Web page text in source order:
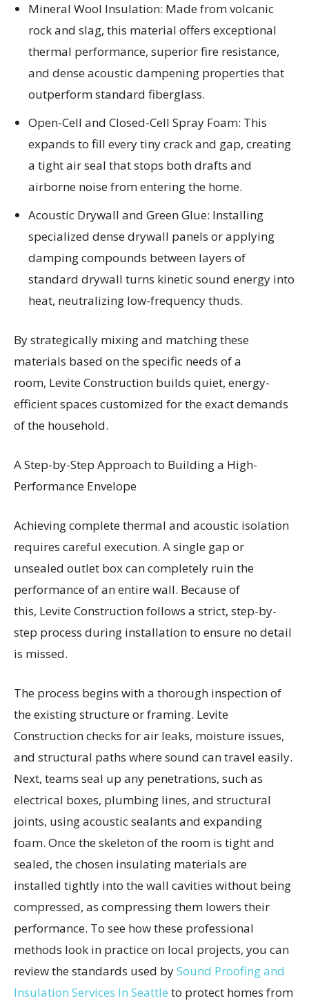
Mineral Wool Insulation: Made from volcanic
rock and slag, this material offers exceptional
thermal performance, superior fire resistance,
and dense acoustic dampening properties that
outperform standard fiberglass.
Open-Cell and Closed-Cell Spray Foam: This
expands to fill every tiny crack and gap, creating
a tight air seal that stops both drafts and
airborne noise from entering the home.
Acoustic Drywall and Green Glue: Installing
specialized dense drywall panels or applying
damping compounds between layers of
standard drywall turns kinetic sound energy into
heat, neutralizing low-frequency thuds.
By strategically mixing and matching these
materials based on the specific needs of a
room, Levite Construction builds quiet, energy-
efficient spaces customized for the exact demands
of the household.
A Step-by-Step Approach to Building a High-
Performance Envelope
Achieving complete thermal and acoustic isolation
requires careful execution. A single gap or
unsealed outlet box can completely ruin the
performance of an entire wall. Because of
this, Levite Construction follows a strict, step-by-
step process during installation to ensure no detail
is missed.
The process begins with a thorough inspection of
the existing structure or framing. Levite
Construction checks for air leaks, moisture issues,
and structural paths where sound can travel easily.
Next, teams seal up any penetrations, such as
electrical boxes, plumbing lines, and structural
joints, using acoustic sealants and expanding
foam. Once the skeleton of the room is tight and
sealed, the chosen insulating materials are
installed tightly into the wall cavities without being
compressed, as compressing them lowers their
performance. To see how these professional
methods look in practice on local projects, you can
review the standards used bySound Proofing and
Insulation Services In Seattle to protect homes from